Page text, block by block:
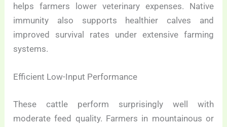
helps farmers lower veterinary expenses. Native
immunity also supports healthier calves and
improved survival rates under extensive farming
systems.
Efficient Low-Input Performance
These cattle perform surprisingly well with
moderate feed quality. Farmers in mountainous or